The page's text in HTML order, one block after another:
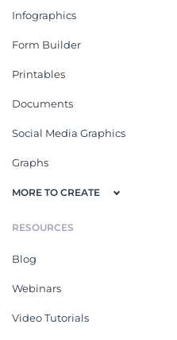
Infographics
Form Builder
Printables
Documents
Social Media Graphics
Graphs
MORE TO CREATE
RESOURCES
Blog
Webinars
Video Tutorials